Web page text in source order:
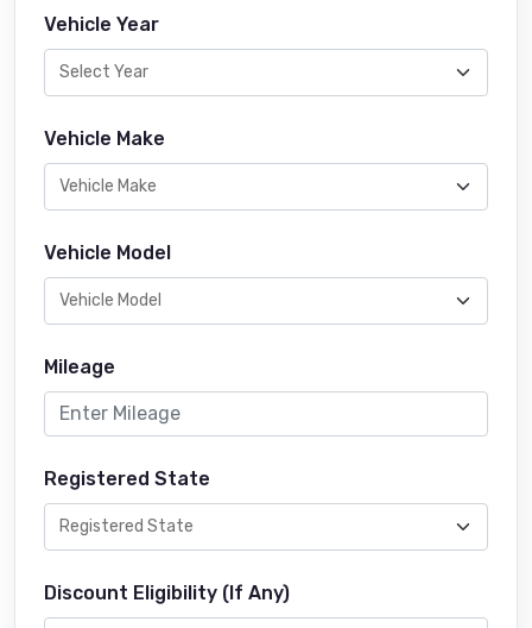
Vehicle Year
Vehicle Make
Vehicle Model
Mileage
Registered State
Discount Eligibility (If Any)